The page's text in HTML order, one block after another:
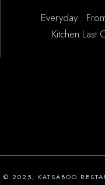
Everyday :
Kitchen
© 2025, KATSABOO